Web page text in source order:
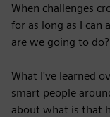
When challenges
for as long as I can
are we going to do?
What I've learned
smart people
about what is that